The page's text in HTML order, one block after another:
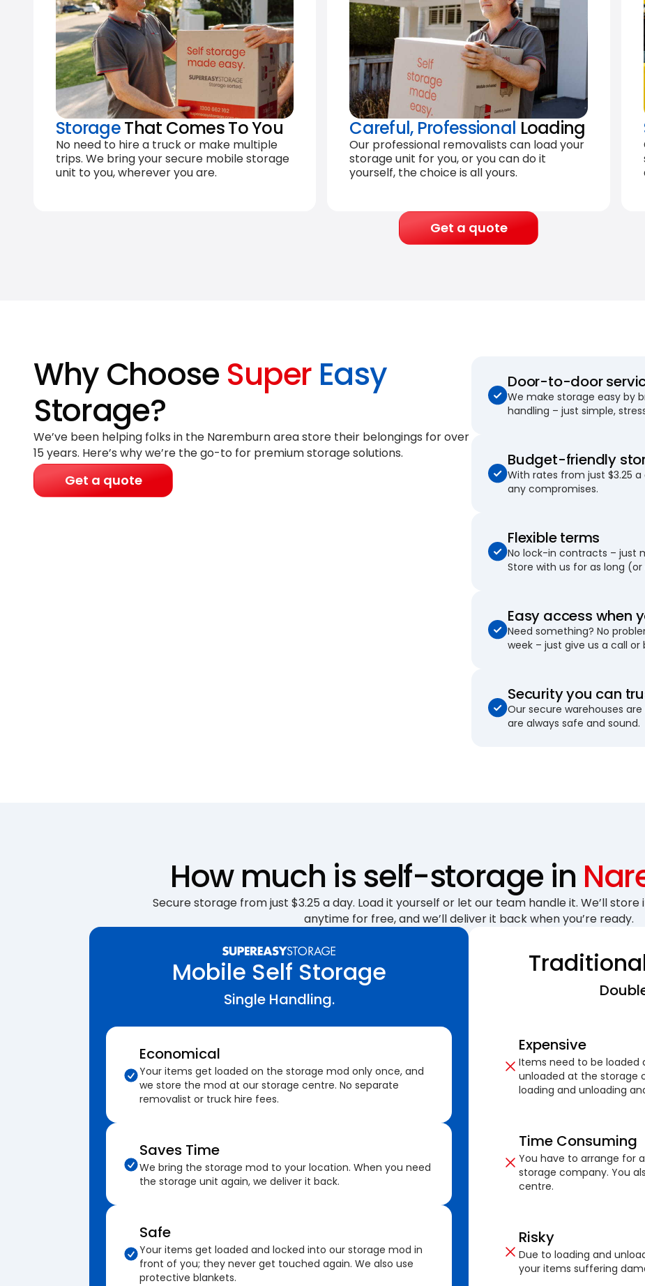
StorageThat Comes To You
No need to hire a truck or make multiple
trips. We bring your secure mobile storage
unit to you, wherever you are.
Careful, Professional Loading
Our professional removalists can load your
storage unit for you, or you can do it
yourself, the choice is all yours.
Get a quote
Why Choose Super Easy
Storage?
We’ve been helping folks in the Naremburn area store their belongings forover
15 years. Here’s why we’re the go-to for premium storage solutions.
Get a quote
Door-to-door
We make storage easy by
handling – just simple,
Budget-friendly
With rates from just $3.25
any compromises.
Flexible terms
No lock-in contracts – just
Store with us for as long
Easy access when
Need something? No
week – just give us a call or
Security you can
Our secure warehouses
are always safe and sound.
How much is self-storage in
Secure storage from just $3.25 a day. Load it yourself or let our team handle it. We’ll
anytime for free, and we’ll deliver it back when you’re ready.
Mobile Self Storage
Single Handling.
Economical
Your items get loaded on the storage mod only once, and
we store the mod at our storage centre. No separate
removalist or truck hire fees.
Saves Time
We bring the storage mod to your location. When you need
the storage unit again, we deliver it back.
Safe
Your items get loaded and locked into our storage mod in
front of you; they never get touched again. We also use
protective blankets.
Expensive
Items need to be loaded
unloaded at the storage
loading and unloading
Time Consuming
You have to arrange for
storage company. You
centre.
Risky
Due to loading and
your items suffering